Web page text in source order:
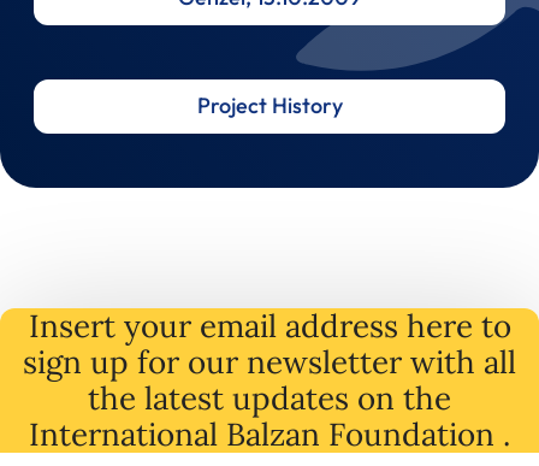
Project History
Insert your email address here to
sign up for our newsletter with all
the latest updates on the
International Balzan Foundation .